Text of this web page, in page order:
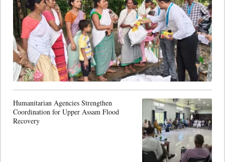
Humanitarian Agencies Strengthen
Coordination for Upper Assam Flood
Recovery